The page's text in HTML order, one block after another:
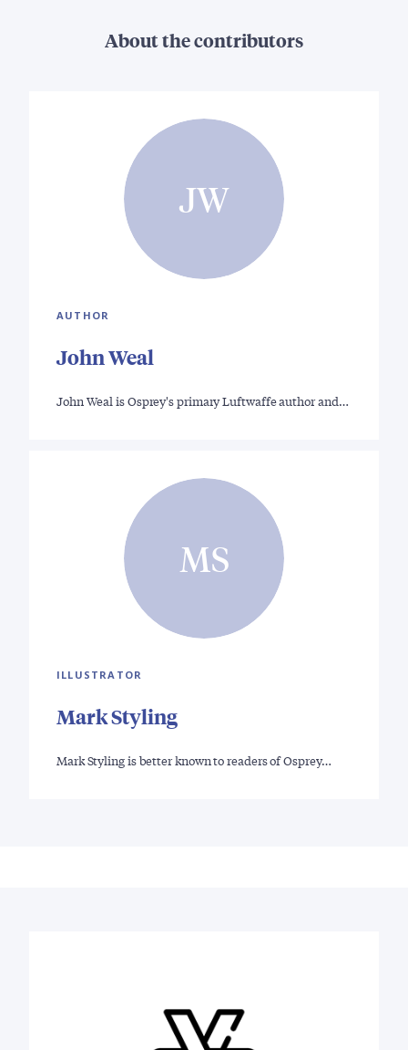
About the contributors
JW
AUTHOR
John Weal
John Weal is Osprey's primary Luftwaffe author and…
MS
ILLUSTRATOR
Mark Styling
Mark Styling is better known to readers of Osprey…